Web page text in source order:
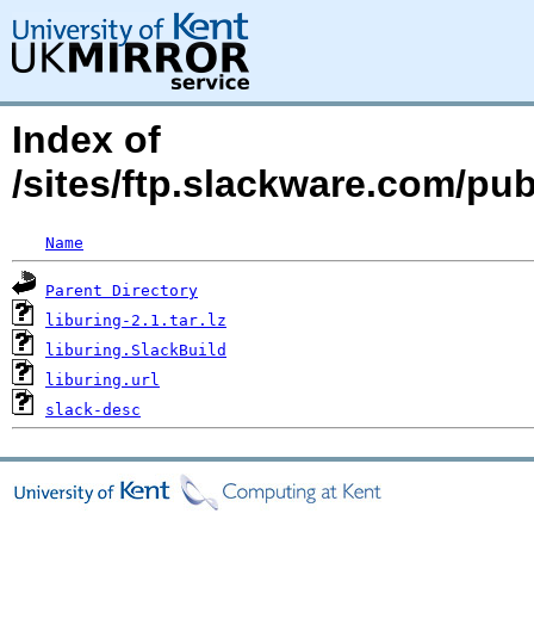
Index of
/sites/ftp.slackware.com/
Name
Parent Directory
liburing-2.1.tar.lz
liburing.SlackBuild
liburing.url
slack-desc